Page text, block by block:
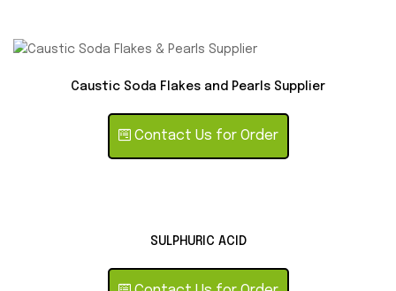
Caustic Soda Flakes and Pearls Supplier
Contact Us for Order
SULPHURIC ACID